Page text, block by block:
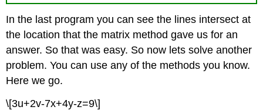
In the last program you can see the lines intersect at
the location that the matrix method gave us for an
answer. So that was easy. So now lets solve another
problem. You can use any of the methods you know.
Here we go.
\[3u+2v-7x+4y-z=9\]